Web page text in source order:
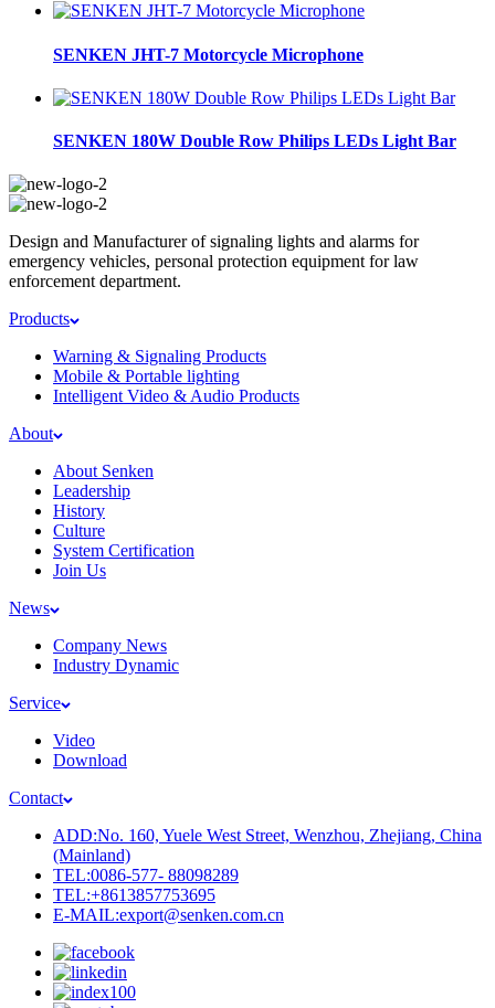
SENKEN JHT-7 Motorcycle Microphone
SENKEN 180W Double Row Philips LEDs Light Bar
Design and Manufacturer of signaling lights and alarms for
emergency vehicles, personal protection equipment for law
enforcement department.
Products
Warning & Signaling Products
Mobile & Portable lighting
Intelligent Video & Audio Products
About
About Senken
Leadership
History
Culture
System Certification
Join Us
News
Company News
Industry Dynamic
Service
Video
Download
Contact
ADD:No. 160, Yuele West Street, Wenzhou, Zhejiang, China
(Mainland)
TEL:0086-577- 88098289
TEL:+8613857753695
E-MAIL:export@senken.com.cn